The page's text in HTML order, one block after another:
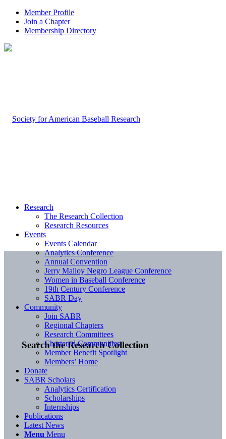
Member Profile
Join a Chapter
Membership Directory
Search the Research Collection
Research
The Research Collection
Research Resources
Events
Events Calendar
Analytics Conference
Annual Convention
Jerry Malloy Negro League Conference
Women in Baseball Conference
19th Century Conference
SABR Day
Community
Join SABR
Regional Chapters
Research Committees
Chartered Communities
Member Benefit Spotlight
Members’ Home
Donate
SABR Scholars
Analytics Certification
Scholarships
Internships
Publications
Latest News
Menu Menu